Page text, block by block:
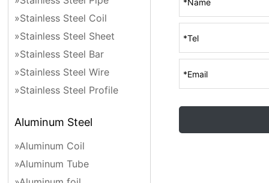
»Stainless Steel Coil
»Stainless Steel Sheet
»Stainless Steel Bar
»Stainless Steel Wire
»Stainless Steel Profile
Aluminum Steel
»Aluminum Coil
»Aluminum Tube